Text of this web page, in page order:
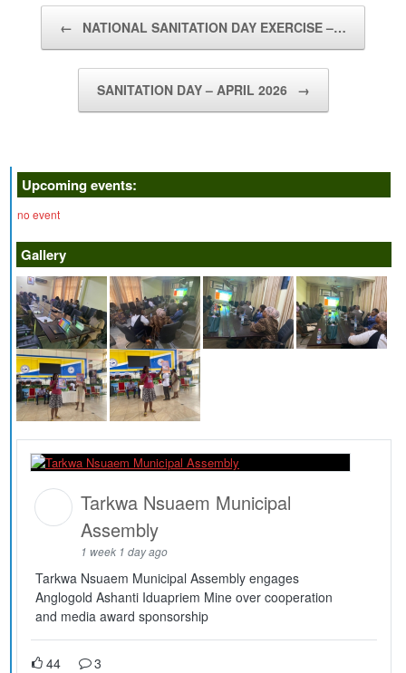
← NATIONAL SANITATION DAY EXERCISE –…
SANITATION DAY – APRIL 2026 →
Upcoming events:
no event
Gallery
Tarkwa Nsuaem Municipal
Assembly
1 week 1 day ago
Tarkwa Nsuaem Municipal Assembly engages
Anglogold Ashanti Iduapriem Mine over cooperation
and media award sponsorship
44 3